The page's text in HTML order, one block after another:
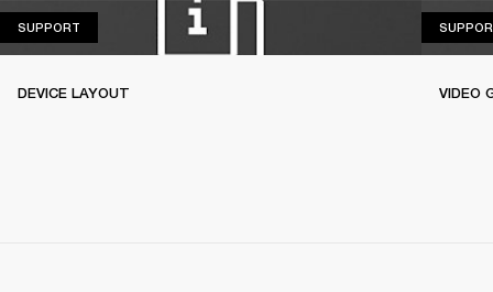
SUPPORT
DEVICE LAYOUT VIDEO